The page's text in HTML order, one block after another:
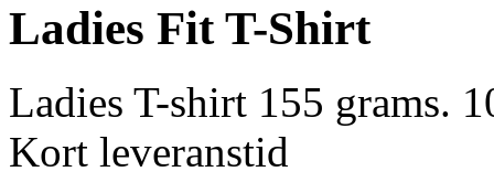
Ladies Fit T-Shirt
Ladies T-shirt 155 grams.
Kort leveranstid